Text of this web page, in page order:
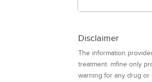
Disclaimer
The information
treatment. mfine only
warning for any drug or